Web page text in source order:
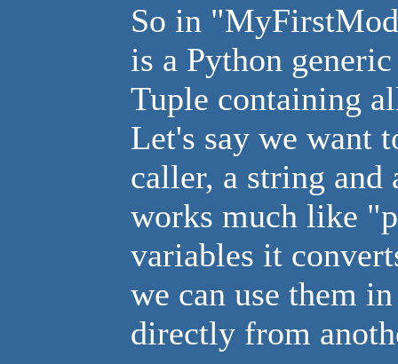
So in
is a Python
Tuple containing
Let's say we want
caller, a string and
works much like
variables it
we can use them
directly from